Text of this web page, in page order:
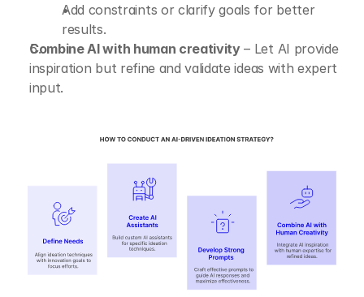
Add constraints or clarify goals for better
results.
Combine AI with human creativity – Let AI provide
inspiration but refine and validate ideas with expert
input.